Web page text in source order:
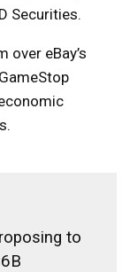
Securities.
over eBay’s
to